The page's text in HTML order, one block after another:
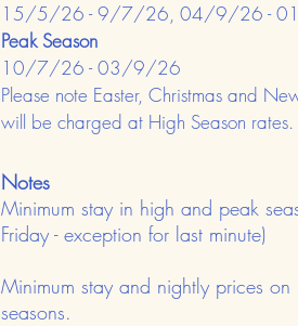
15/5/26 - 9/7/26, 04/9/26 -
Peak Season
10/7/26 - 03/9/26
Please note Easter, Christmas and
will be charged at High Season rates.
Notes
Minimum stay in high and peak
Friday - exception for last minute)
Minimum stay and nightly prices on
seasons.